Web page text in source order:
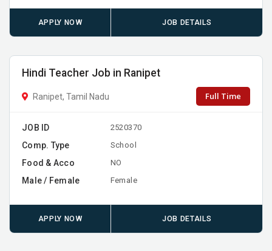
APPLY NOW JOB DETAILS
Hindi Teacher Job in Ranipet
Ranipet, Tamil Nadu Full Time
JOB ID 2520370
Comp. Type School
Food & Acco NO
Male / Female Female
APPLY NOW JOB DETAILS